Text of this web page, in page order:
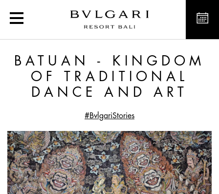
Batuan - Kingdom of
BATUAN - KINGDOM
OF TRADITIONAL
DANCE AND ART
#BvlgariStories